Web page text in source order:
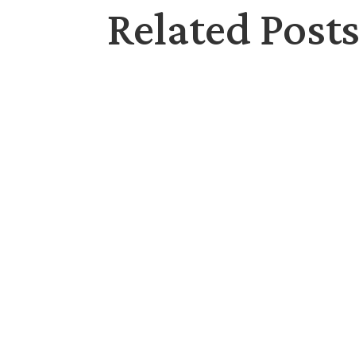
Related Posts